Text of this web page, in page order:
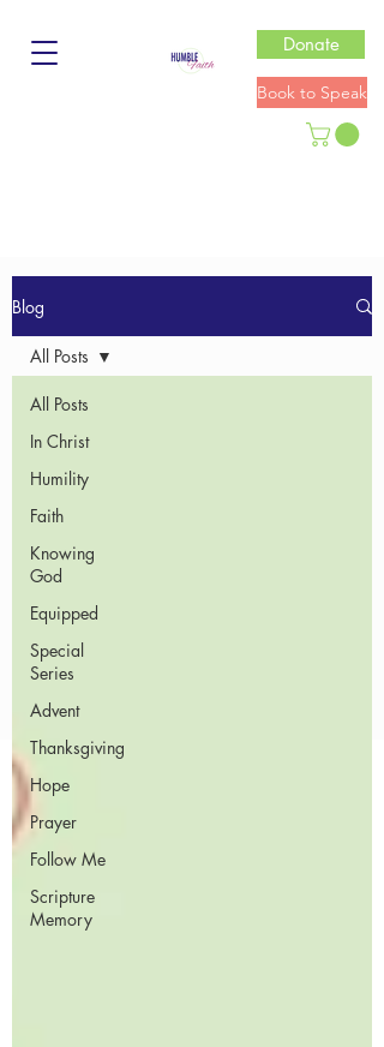
Donate
Book to Speak
Blog
All Posts
In Christ
Humility
Faith
Knowing
God
Equipped
Special
Series
Advent
Thanksgiving
Hope
Prayer
Follow Me
Scripture
Memory
All Posts